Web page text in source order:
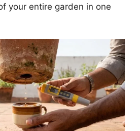
your entire garden in one